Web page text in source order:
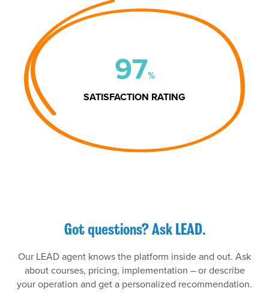
97%
SATISFACTION RATING
Got questions? Ask LEAD.
Our LEAD agent knows the platform inside and out. Ask
about courses, pricing, implementation – or describe
your operation and get a personalized recommendation.